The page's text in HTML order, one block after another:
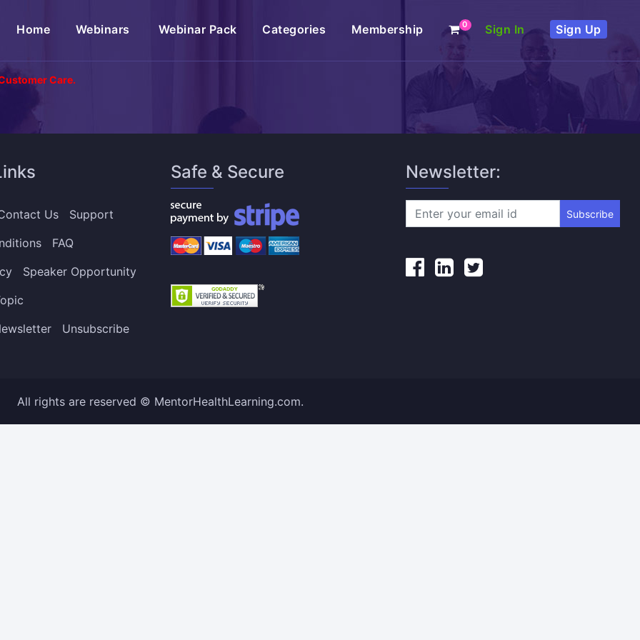
Home(current)Webinars Webinar Pack Categories Membership 0 Sign In Sign Up
Care.
Us
Support
FAQ
Speaker Opportunity
Unsubscribe
Safe & Secure Newsletter:
Subscribe
All rights are reserved © MentorHealthLearning.com.